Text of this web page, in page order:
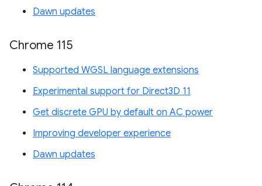
Dawn updates
Chrome 115
Supported WGSL language extensions
Experimental support for Direct3D 11
Get discrete GPU by default on AC power
Improving developer experience
Dawn updates